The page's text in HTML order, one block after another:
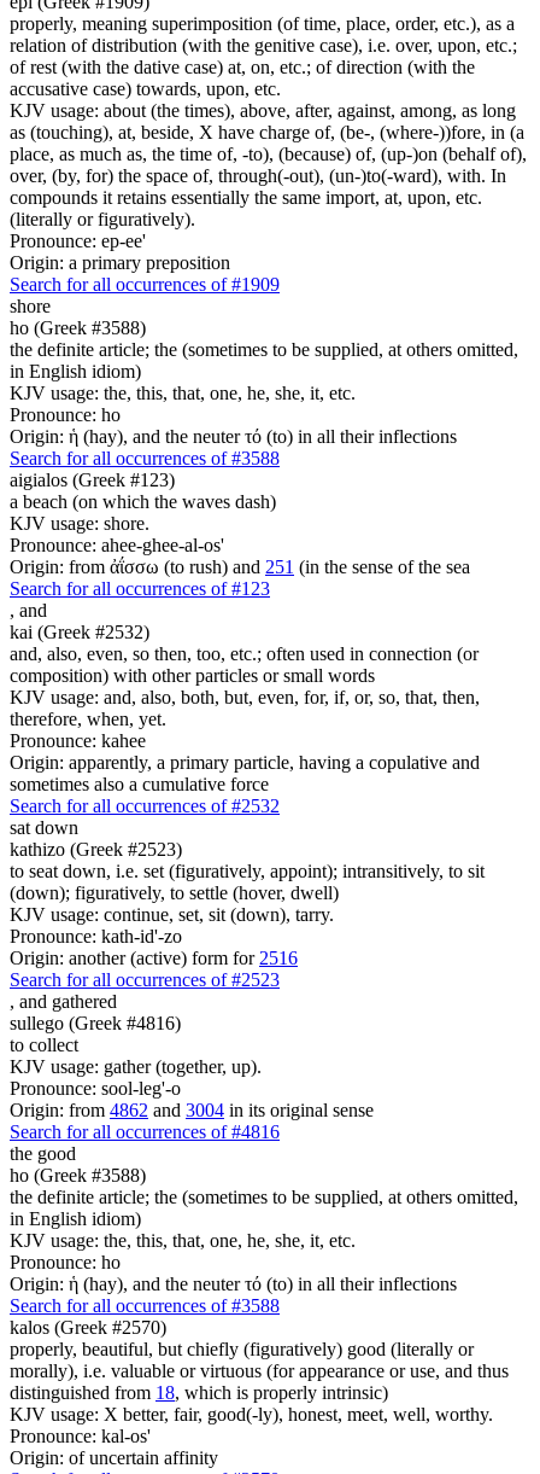
properly, meaning superimposition (of time, place, order, etc.), as a
relation of distribution (with the genitive case), i.e. over, upon, etc.;
of rest (with the dative case) at, on, etc.; of direction (with the
accusative case) towards, upon, etc.
KJV usage: about (the times), above, after, against, among, as long
as (touching), at, beside, X have charge of, (be-, (where-))fore, in (a
place, as much as, the time of, -to), (because) of, (up-)on (behalf of),
over, (by, for) the space of, through(-out), (un-)to(-ward), with. In
compounds it retains essentially the same import, at, upon, etc.
(literally or figuratively).
Pronounce: ep-ee'
Origin: a primary preposition
Search for all occurrences of #1909
shore
ho (Greek #3588)
the definite article; the (sometimes to be supplied, at others omitted,
in English idiom)
KJV usage: the, this, that, one, he, she, it, etc.
Pronounce: ho
Origin: ἡ (hay), and the neuter τό (to) in all their inflections
Search for all occurrences of #3588
aigialos (Greek #123)
a beach (on which the waves dash)
KJV usage: shore.
Pronounce: ahee-ghee-al-os'
Origin: from ἀΐσσω (to rush) and 251 (in the sense of the sea
Search for all occurrences of #123
, and
kai (Greek #2532)
and, also, even, so then, too, etc.; often used in connection (or
composition) with other particles or small words
KJV usage: and, also, both, but, even, for, if, or, so, that, then,
therefore, when, yet.
Pronounce: kahee
Origin: apparently, a primary particle, having a copulative and
sometimes also a cumulative force
Search for all occurrences of #2532
sat down
kathizo (Greek #2523)
to seat down, i.e. set (figuratively, appoint); intransitively, to sit
(down); figuratively, to settle (hover, dwell)
KJV usage: continue, set, sit (down), tarry.
Pronounce: kath-id'-zo
Origin: another (active) form for 2516
Search for all occurrences of #2523
, and gathered
sullego (Greek #4816)
to collect
KJV usage: gather (together, up).
Pronounce: sool-leg'-o
Origin: from 4862 and 3004 in its original sense
Search for all occurrences of #4816
the good
ho (Greek #3588)
the definite article; the (sometimes to be supplied, at others omitted,
in English idiom)
KJV usage: the, this, that, one, he, she, it, etc.
Pronounce: ho
Origin: ἡ (hay), and the neuter τό (to) in all their inflections
Search for all occurrences of #3588
kalos (Greek #2570)
properly, beautiful, but chiefly (figuratively) good (literally or
morally), i.e. valuable or virtuous (for appearance or use, and thus
distinguished from 18, which is properly intrinsic)
KJV usage: X better, fair, good(-ly), honest, meet, well, worthy.
Pronounce: kal-os'
Origin: of uncertain affinity